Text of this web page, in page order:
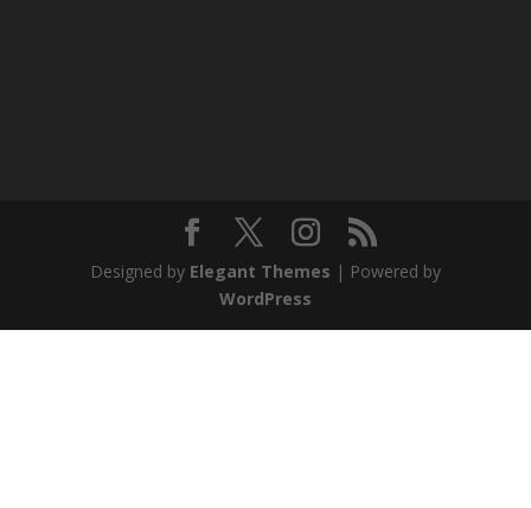
Designed by Elegant Themes | Powered by
WordPress